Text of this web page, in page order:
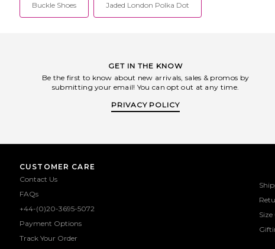
Buckle Shoes Jaded London Polka Dot
GET IN THE KNOW
Be the first to know about new arrivals, sales & promos by
submitting your email! You can opt out at any time.
PRIVACY POLICY
CUSTOMER CARE
Contact Us
FAQs
+44-(0)20-3695-5072
Payment Options
Track Your Order